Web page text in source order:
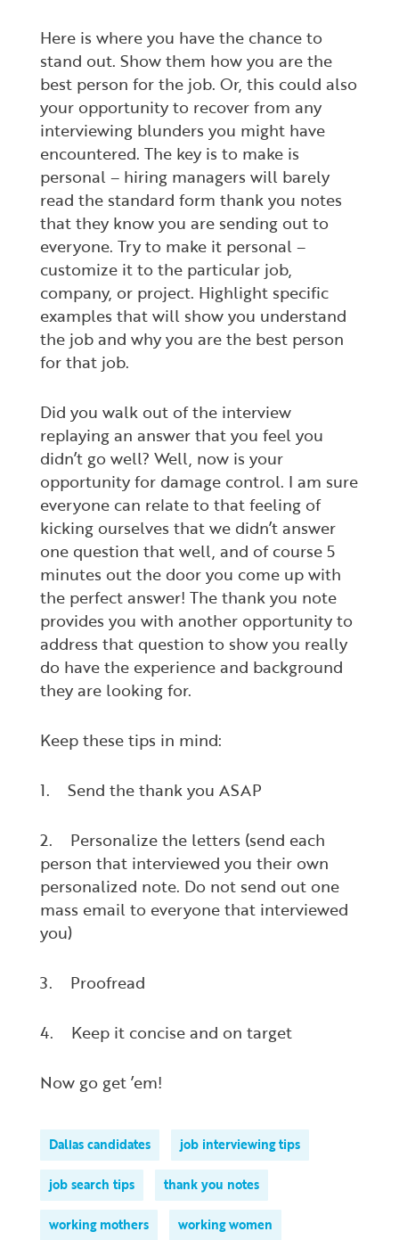
Here is where you have the chance to
stand out. Show them how you are the
best person for the job. Or, this could also
your opportunity to recover from any
interviewing blunders you might have
encountered. The key is to make is
personal – hiring managers will barely
read the standard form thank you notes
that they know you are sending out to
everyone. Try to make it personal –
customize it to the particular job,
company, or project. Highlight specific
examples that will show you understand
the job and why you are the best person
for that job.
Did you walk out of the interview
replaying an answer that you feel you
didn’t go well? Well, now is your
opportunity for damage control. I am sure
everyone can relate to that feeling of
kicking ourselves that we didn’t answer
one question that well, and of course 5
minutes out the door you come up with
the perfect answer! The thank you note
provides you with another opportunity to
address that question to show you really
do have the experience and background
they are looking for.
Keep these tips in mind:
1. Send the thank you ASAP
2. Personalize the letters (send each
person that interviewed you their own
personalized note. Do not send out one
mass email to everyone that interviewed
you)
3. Proofread
4. Keep it concise and on target
Now go get ’em!
Dallas candidates job interviewing tips
job search tips thank you notes
working mothers working women